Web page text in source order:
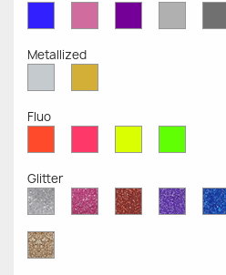
OpaqueOpaqueOpaqueGrey
Metallized
MetallizedMetallized
Fluo
Fluo
Fluo
Fluo
Fluo
Glitter
Diamond
Glitter
Pink
Glitter
Red
Glitter
Purple
Glitter
Gold
Glitter